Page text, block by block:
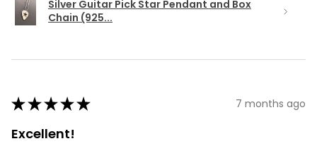
Silver Guitar Pick Star Pendant and Box
Chain (925...
★★★★★ 7 months ago
Excellent!